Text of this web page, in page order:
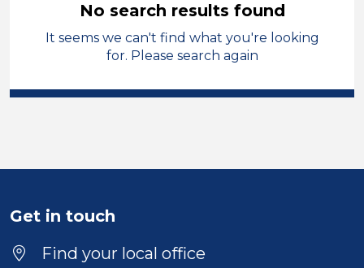
School Support (Ancillary Staff)
City of Birmingham
Duration
Location
No search results found
It seems we can't find what you're looking
for. Please search again
Get in touch
Find your local office